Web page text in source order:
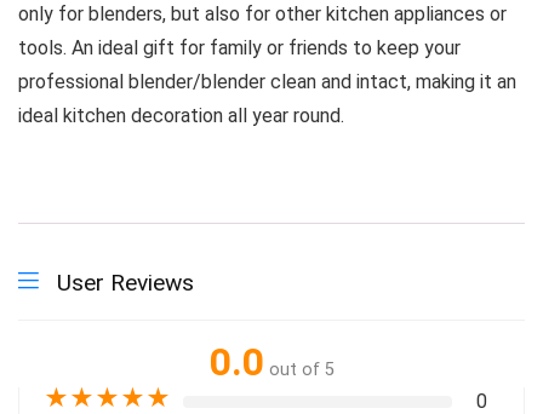
only for blenders, but also for other kitchen appliances or
tools. An ideal gift for family or friends to keep your
professional blender/blender clean and intact, making it an
ideal kitchen decoration all year round.
User Reviews
0.0 out of 5
★★★★★ 0